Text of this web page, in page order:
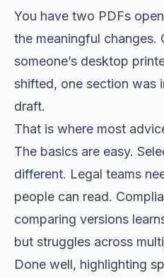
You have two PDFs
the meaningful changes.
someone’s desktop
shifted, one section was
draft.
That is where most
The basics are easy.
different. Legal teams
people can read.
comparing versions
but struggles across
Done well, highlighting